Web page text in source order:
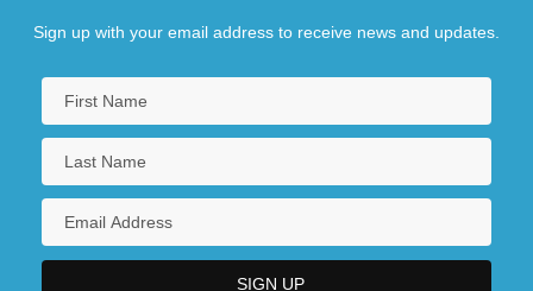
Sign up with your email address to receive news and updates.